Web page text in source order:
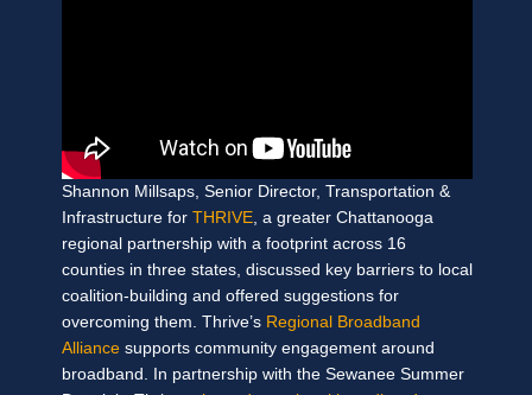
Shannon Millsaps, Senior Director, Transportation &
Infrastructure for THRIVE , a greater Chattanooga
regional partnership with a footprint across 16
counties in three states, discussed key barriers to local
coalition-building and offered suggestions for
overcoming them. Thrive’s Regional Broadband
Alliance supports community engagement around
broadband. In partnership with the Sewanee Summer